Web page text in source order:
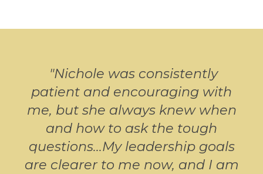
"Nichole was consistently
patient and encouraging with
me, but she always knew when
and how to ask the tough
questions...My leadership goals
are clearer to me now, and I am